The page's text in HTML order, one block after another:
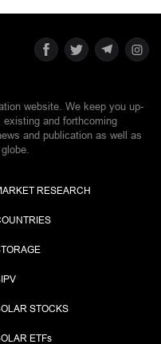
website. We keep you up-
and forthcoming
and publication as well as
RESEARCH
STOCKS
ETFs